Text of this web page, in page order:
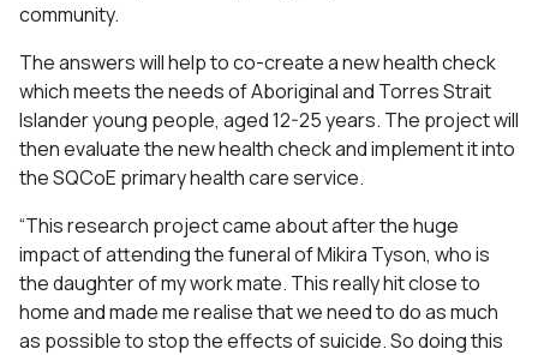
community.
The answers will help to co-create a new health check
which meets the needs of Aboriginal and Torres Strait
Islander young people, aged 12-25 years. The project will
then evaluate the new health check and implement it into
the SQCoE primary health care service.
“This research project came about after the huge
impact of attending the funeral of Mikira Tyson, who is
the daughter of my work mate. This really hit close to
home and made me realise that we need to do as much
as possible to stop the effects of suicide. So doing this